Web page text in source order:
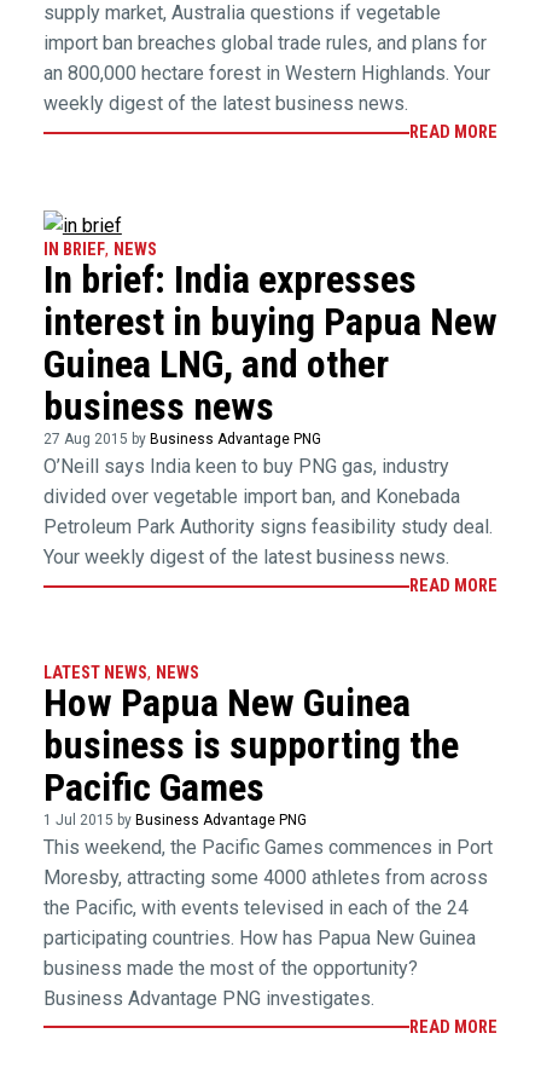
supply market, Australia questions if vegetable
import ban breaches global trade rules, and plans for
an 800,000 hectare forest in Western Highlands. Your
weekly digest of the latest business news.
READ MORE
IN BRIEF, NEWS
In brief: India expresses
interest in buying Papua New
Guinea LNG, and other
business news
27 Aug 2015 by Business Advantage PNG
O’Neill says India keen to buy PNG gas, industry
divided over vegetable import ban, and Konebada
Petroleum Park Authority signs feasibility study deal.
Your weekly digest of the latest business news.
READ MORE
LATEST NEWS, NEWS
How Papua New Guinea
business is supporting the
Pacific Games
1 Jul 2015 by Business Advantage PNG
This weekend, the Pacific Games commences in Port
Moresby, attracting some 4000 athletes from across
the Pacific, with events televised in each of the 24
participating countries. How has Papua New Guinea
business made the most of the opportunity?
Business Advantage PNG investigates.
READ MORE